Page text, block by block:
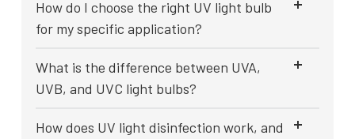
How do I choose the right UV light bulb
for my specific application?
What is the difference between UVA,
UVB, and UVC light bulbs?
How does UV light disinfection work, and